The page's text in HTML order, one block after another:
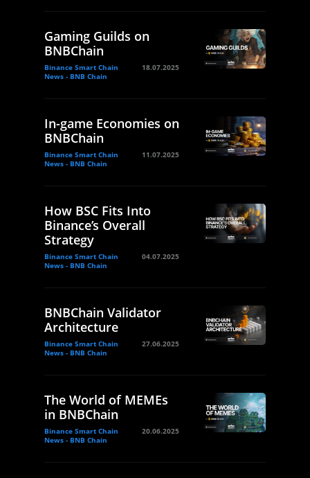
Gaming Guilds on
BNBChain
Binance Smart Chain
News - BNB Chain
18.07.2025
In-game Economies on
BNBChain
Binance Smart Chain
News - BNB Chain
11.07.2025
How BSC Fits Into
Binance’s Overall
Strategy
Binance Smart Chain
News - BNB Chain
04.07.2025
BNBChain Validator
Architecture
Binance Smart Chain
News - BNB Chain
27.06.2025
The World of MEMEs
in BNBChain
Binance Smart Chain
News - BNB Chain
20.06.2025